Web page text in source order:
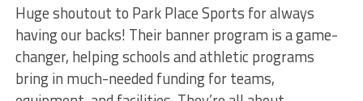
Huge shoutout to Park Place Sports for always
having our backs! Their banner program is a game-
changer, helping schools and athletic programs
bring in much-needed funding for teams,